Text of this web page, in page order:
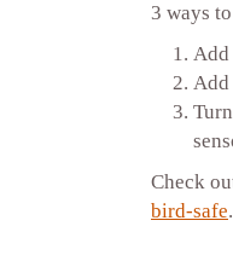
3 ways
Add
Add
Check
bird-safe.